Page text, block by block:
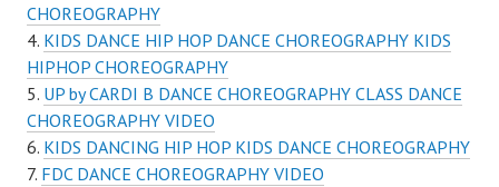
CHOREOGRAPHY
KIDS DANCE HIP HOP DANCE CHOREOGRAPHY KIDS
HIPHOP CHOREOGRAPHY
UP by CARDI B DANCE CHOREOGRAPHY CLASS DANCE
CHOREOGRAPHY VIDEO
KIDS DANCING HIP HOP KIDS DANCE CHOREOGRAPHY
FDC DANCE CHOREOGRAPHY VIDEO